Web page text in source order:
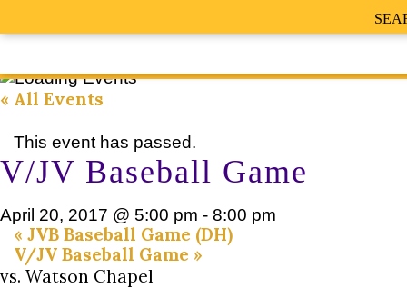
« All Events
This event has passed.
V/JV Baseball Game
April 20, 2017 @ 5:00 pm - 8:00 pm
« JVB Baseball Game (DH)
V/JV Baseball Game »
vs. Watson Chapel